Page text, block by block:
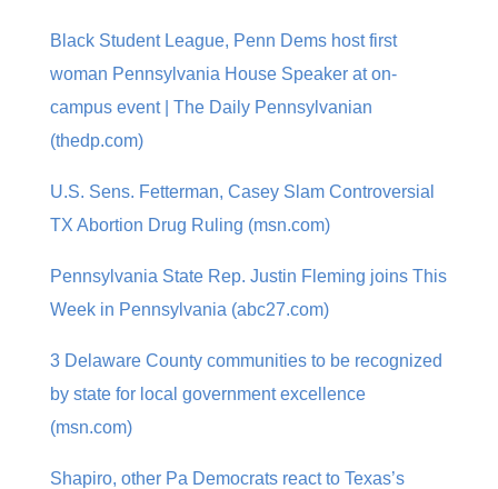
Black Student League, Penn Dems host first
woman Pennsylvania House Speaker at on-
campus event | The Daily Pennsylvanian
(thedp.com)
U.S. Sens. Fetterman, Casey Slam Controversial
TX Abortion Drug Ruling (msn.com)
Pennsylvania State Rep. Justin Fleming joins This
Week in Pennsylvania (abc27.com)
3 Delaware County communities to be recognized
by state for local government excellence
(msn.com)
Shapiro, other Pa Democrats react to Texas’s